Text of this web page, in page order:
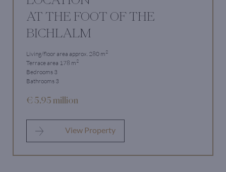
AT THE FOOT OF THE
BICHLALM
Living/floor area approx. 280 m2
Terrace area 178 m2
Bedrooms 3
Bathrooms 3
€ 5.95 million
View Property